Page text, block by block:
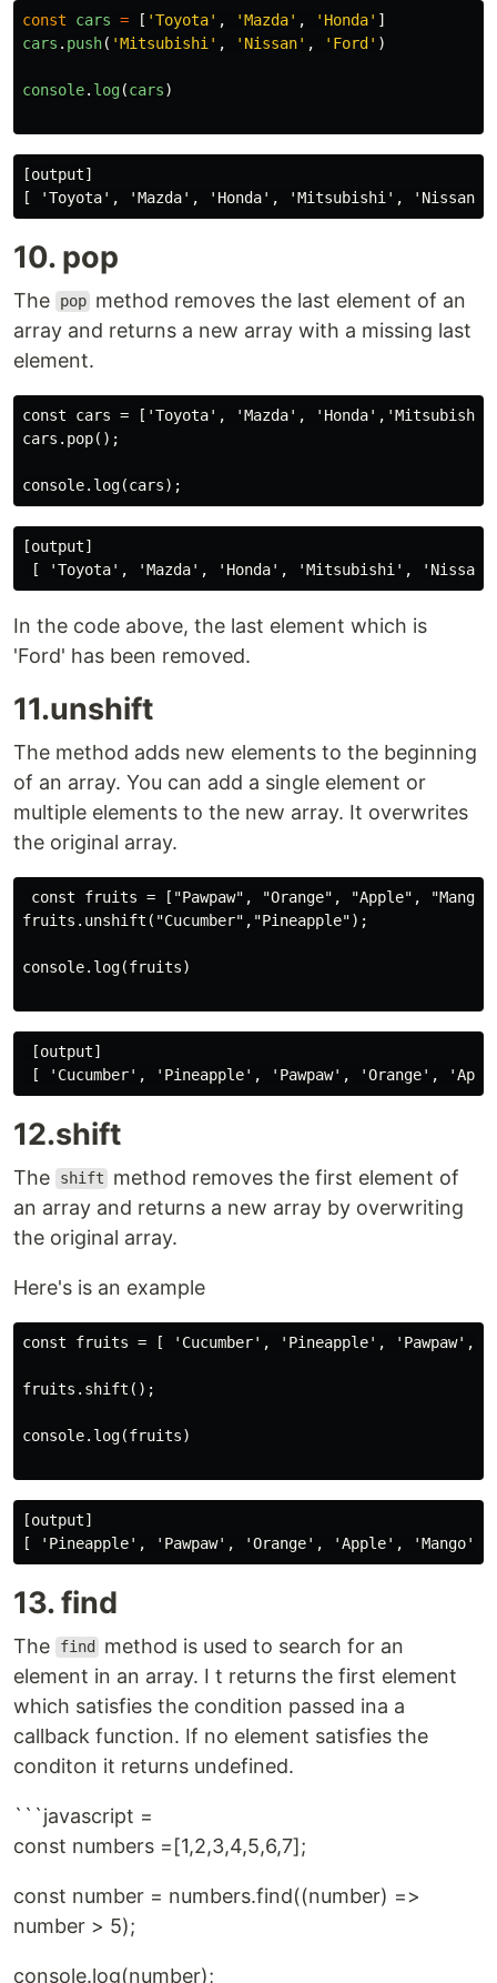
const cars = [ 'Toyota' , 'Mazda' , ' Honda' ]
cars . push( 'Mitsubishi ' , ' Nissan' , ' Ford' )
console. log(cars)
[output]
10. pop
The pop method removes the last element of an
array and returns a new array with a missing last
element.
const cars = ['Toyota', 'Mazda',
cars.pop();
[output]
In the code above, the last element which is
'Ford' has been removed.
11.unshift
The method adds new elements to the beginning
of an array. You can add a single element or
multiple elements to the new array. It overwrites
the original array.
const fruits = ["Pawpaw", "Orange", "Apple",
fruits.unshift("Cucumber","Pineapple");
console.log(fruits)
[output]
12.shift
The shift
method removes the first element of
an array and returns a new array by overwriting
the original array.
Here's is an example
const fruits = [ 'Cucumber', 'Pineapple', 'Pawpaw',
fruits.shift();
console.log(fruits)
[output]
13. find
The find
method is used to search for an
element in an array. I t returns the first element
which satisfies the condition passed ina a
callback function. If no element satisfies the
conditon it returns undefined.
```javascript =
const numbers =[1,2,3,4,5,6,7];
const number = numbers.find((number) =>
number > 5);
console.log(number);